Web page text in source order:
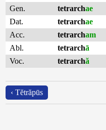
Gen.
tetrarchae
Dat.
tetrarchae
Acc.
tetrarcham
Abl.
tetrarchā
Voc.
tetrarchă
‹ Tĕtrăpūs